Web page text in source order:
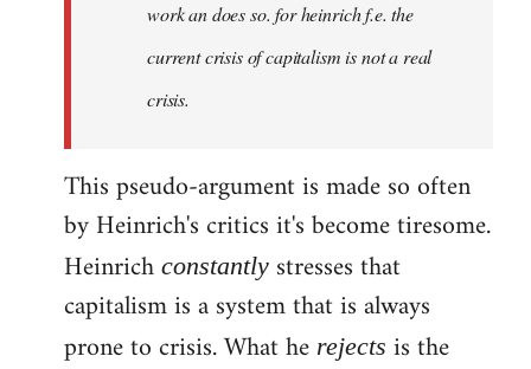
work an does so. for heinrich f.e. the
current crisis of capitalism is not a real
crisis.
This pseudo-argument is made so often
by Heinrich's critics it's become tiresome.
Heinrich constantly stresses that
capitalism is a system that is always
prone to crisis. What he rejects is the